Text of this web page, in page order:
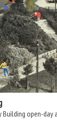
open-day